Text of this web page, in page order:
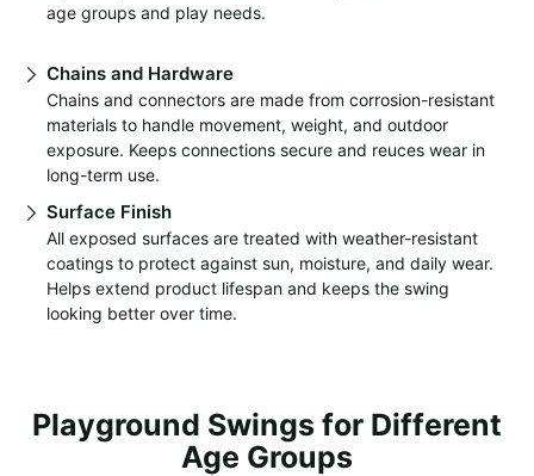
age groups and play needs.
Chains and Hardware
Chains and connectors are made from corrosion-resistant
materials to handle movement, weight, and outdoor
exposure. Keeps connections secure and reuces wear in
long-term use.
Surface Finish
All exposed surfaces are treated with weather-resistant
coatings to protect against sun, moisture, and daily wear.
Helps extend product lifespan and keeps the swing
looking better over time.
Playground Swings for Different
Age Groups